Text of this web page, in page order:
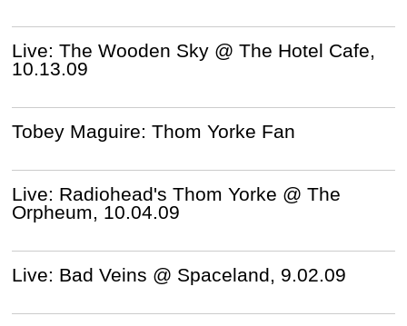
Live: The Wooden Sky @ The Hotel Cafe,
10.13.09
Tobey Maguire: Thom Yorke Fan
Live: Radiohead's Thom Yorke @ The
Orpheum, 10.04.09
Live: Bad Veins @ Spaceland, 9.02.09